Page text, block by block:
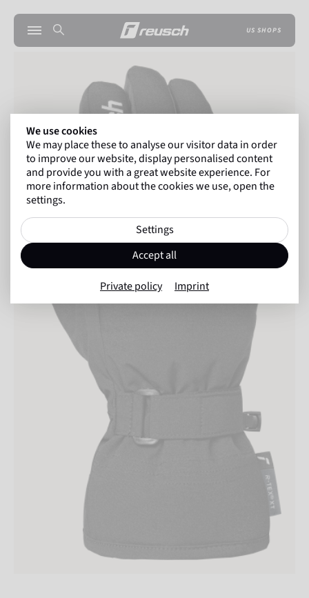
US SHOPS
We use cookies
We may place these to analyse our visitor data in order
to improve our website, display personalised content
and provide you with a great website experience. For
more information about the cookies we use, open the
settings.
Settings
Accept all
Private policy Imprint